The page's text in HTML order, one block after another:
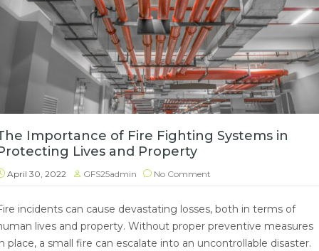
Importance of Fire Fighting Systems in
Lives and Property
April 30, 2022 GFS25admin No Comment
incidents can cause devastating losses, both in terms of
lives and property. Without proper preventive measures
place, a small fire can escalate into an uncontrollable disaster.